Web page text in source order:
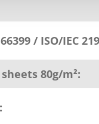
/ ISO/IEC
80g/m²: